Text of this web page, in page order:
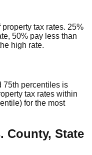
tax rates. 25%
50% pay less than
high rate.
75th percentiles is
tax rates within
for the most
County, State